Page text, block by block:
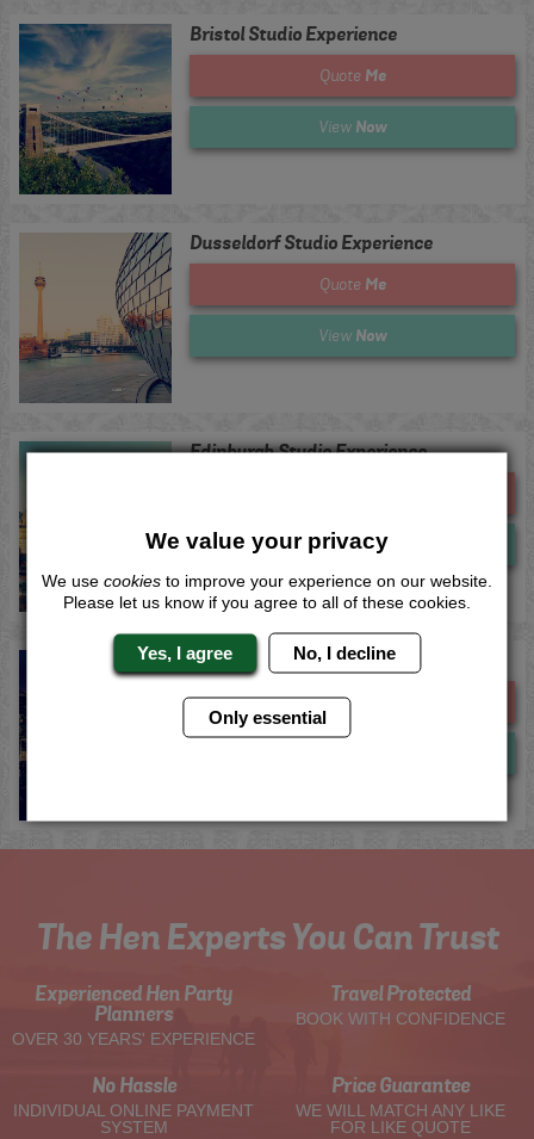
Bristol Studio Experience
Quote Me
View Now
Dusseldorf Studio Experience
Quote Me
View Now
Edinburgh Studio Experience
ViewNow
Leeds Studio Experience
Quote
The Hen Experts You Can Trust
Experienced Hen Party
Planners
OVER 30 YEARS' EXPERIENCE
Travel Protected
BOOK WITH CONFIDENCE
No Hassle
INDIVIDUAL ONLINE PAYMENT
SYSTEM
Price Guarantee
WE WILL MATCH ANY LIKE
FOR LIKE QUOTE
We value your privacy
We use cookies to improve your experience on our website.
Please let us know if you agree to all of these cookies.
Yes, I agree No, I decline
Only essential